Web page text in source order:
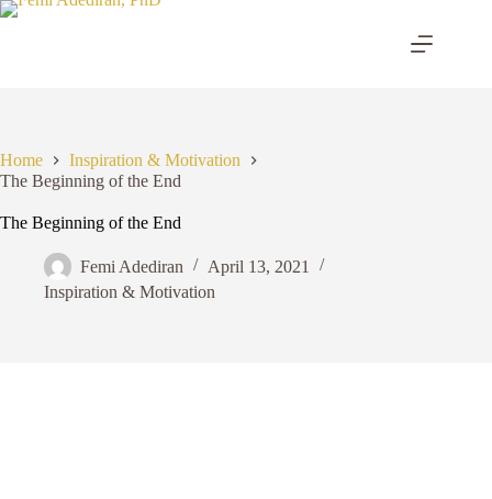
Skip
Home
Inspiration & Motivation
The Beginning of the End
The Beginning of the End
Femi Adediran
April 13, 2021
Inspiration & Motivation